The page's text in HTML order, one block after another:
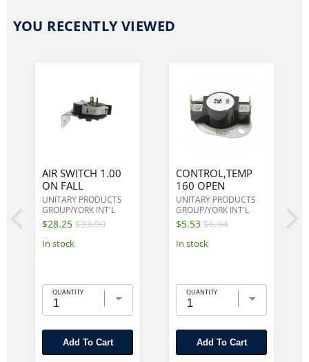
YOU RECENTLY VIEWED
AIR SWITCH 1.00
ON FALL
UNITARY PRODUCTS
GROUP/YORK INT'L
$28.25 $33.90
In stock
QUANTITY
Add To Cart
CONTROL,TEMP
160 OPEN
UNITARY PRODUCTS
GROUP/YORK INT'L
$5.53 $6.64
In stock
QUANTITY
Add To Cart